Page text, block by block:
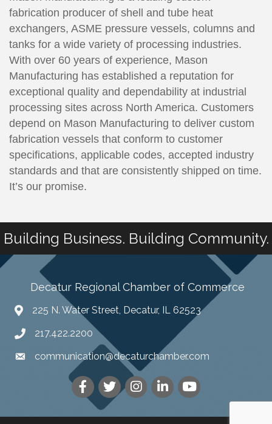
fabrication producer of shell and tube heat
exchangers, ASME pressure vessels, columns and
tanks for a wide variety of processing industries.
With over 60 years of experience, Mason
Manufacturing has established a reputation for
exceptional quality and dependability at industrial
processing sites across North America. Customers
depend on Mason Manufacturing to deliver custom
fabrication vessels that conform to customer
specifications, applicable codes, accepted industry
standards and that are consistently shipped on time.
It’s our promise.
Building Business. Building Community.
Decatur Regional Chamber of Commerce
225 N. Water Street, Decatur, IL 62523
217.422.2200
communication@decaturchamber.com